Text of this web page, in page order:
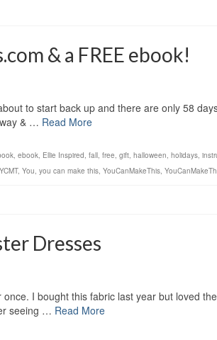
& a FREE ebook!
to start back up and there are only 58
& … Read More
, ebook, Ellie Inspired, fall, free, gift, halloween, holidays,
YCMT, You, you can make this, YouCanMakeThis,
Dresses
I bought this fabric last year but loved
seeing … Read More